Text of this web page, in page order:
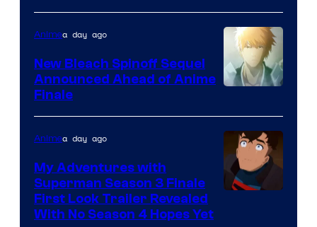
Animation
of
Viz
Media
Animea day ago
New Bleach Spinoff Sequel
Announced Ahead of Anime
Finale
Animea day ago
My Adventures with
Superman Season 3 Finale
First Look Trailer Revealed
With No Season 4 Hopes Yet